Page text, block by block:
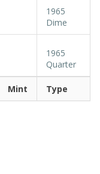
1965
Dime
1965
Quarter
Mint Type